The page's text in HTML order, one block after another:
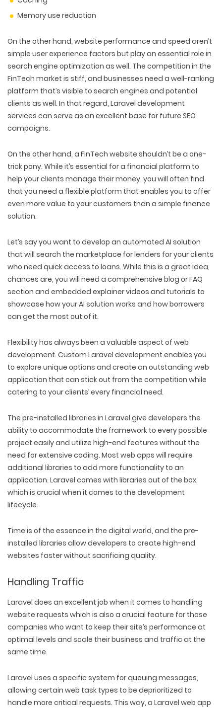
Memory use reduction
On the other hand, website performance and speed aren’t
simple user experience factors but play an essential role in
search engine optimization as well. The competition in the
FinTech market is stiff, and businesses need a well-ranking
platform that’s visible to search engines and potential
clients as well. In that regard, Laravel development
services can serve as an excellent base for future SEO
campaigns.
On the other hand, a FinTech website shouldn’t be a one-
trick pony. While it’s essential for a financial platform to
help your clients manage their money, you will often find
that you need a flexible platform that enables you to offer
even more value to your customers than a simple finance
solution.
Let’s say you want to develop an automated AI solution
that will search the marketplace for lenders for your clients
who need quick access to loans. While this is a great idea,
chances are, you will need a comprehensive blog or FAQ
section and embedded explainer videos and tutorials to
showcase how your AI solution works and how borrowers
can get the most out of it.
Flexibility has always been a valuable aspect of web
development. Custom Laravel development enables you
to explore unique options and create an outstanding web
application that can stick out from the competition while
catering to your clients’ every financial need.
The pre-installed libraries in Laravel give developers the
ability to accommodate the framework to every possible
project easily and utilize high-end features without the
need for extensive coding. Most web apps will require
additional libraries to add more functionality to an
application. Laravel comes with libraries out of the box,
which is crucial when it comes to the development
lifecycle.
Time is of the essence in the digital world, and the pre-
installed libraries allow developers to create high-end
websites faster without sacrificing quality.
Handling Traffic
Laravel does an excellent job when it comes to handling
website requests which is also a crucial feature for those
companies who want to keep their site’s performance at
optimal levels and scale their business and traffic at the
same time.
Laravel uses a specific system for queuing messages,
allowing certain web task types to be deprioritized to
handle more critical requests. This way, a Laravel web app